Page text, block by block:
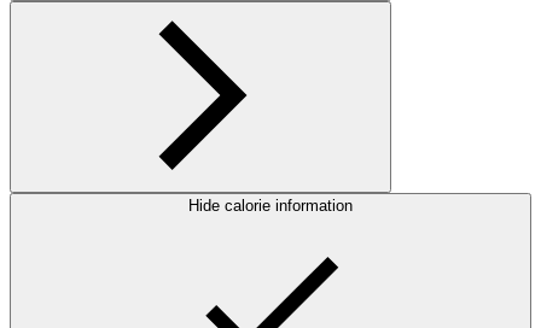
Hide calorie information